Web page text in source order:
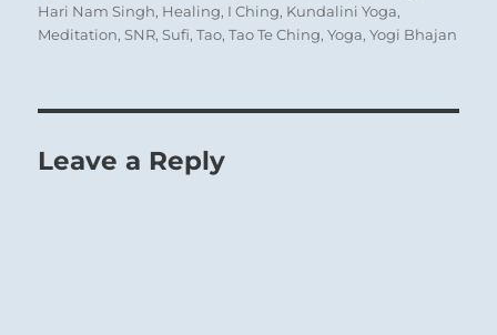
on
Hari Nam Singh, Healing, I Ching, Kundalini Yoga,
Meditation,SNR,Sufi,Tao,Tao Te Ching,Yoga,Yogi Bhajan
Leave a Reply